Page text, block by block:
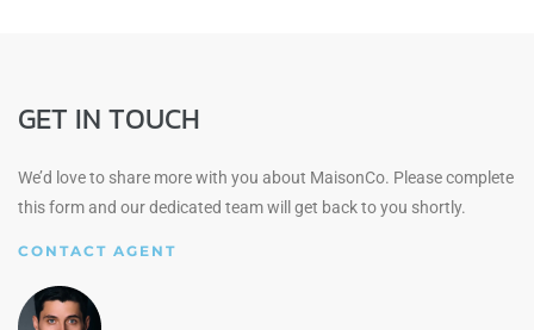
GET IN TOUCH
We’d love to share more with you about MaisonCo. Please complete
this form and our dedicated team will get back to you shortly.
CONTACT AGENT